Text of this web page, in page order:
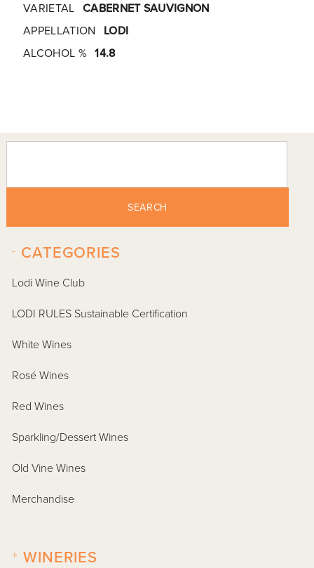
VARIETAL CABERNET SAUVIGNON
APPELLATION
LODI
ALCOHOL % 14.8
SEARCH
CATEGORIES
-
Lodi Wine Club
LODI RULES Sustainable Certification
White Wines
Rosé Wines
Red Wines
Sparkling/Dessert Wines
Old Vine Wines
Merchandise
WINERIES
+